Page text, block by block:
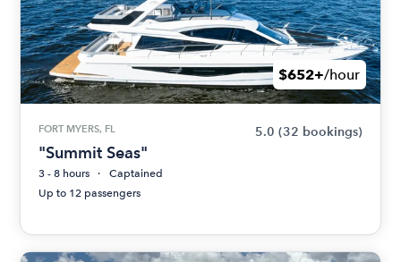
$652+/hour
FORT MYERS, FL 5.0 (32 bookings)
"Summit Seas"
3 - 8 hours
Captained
Up to 12 passengers